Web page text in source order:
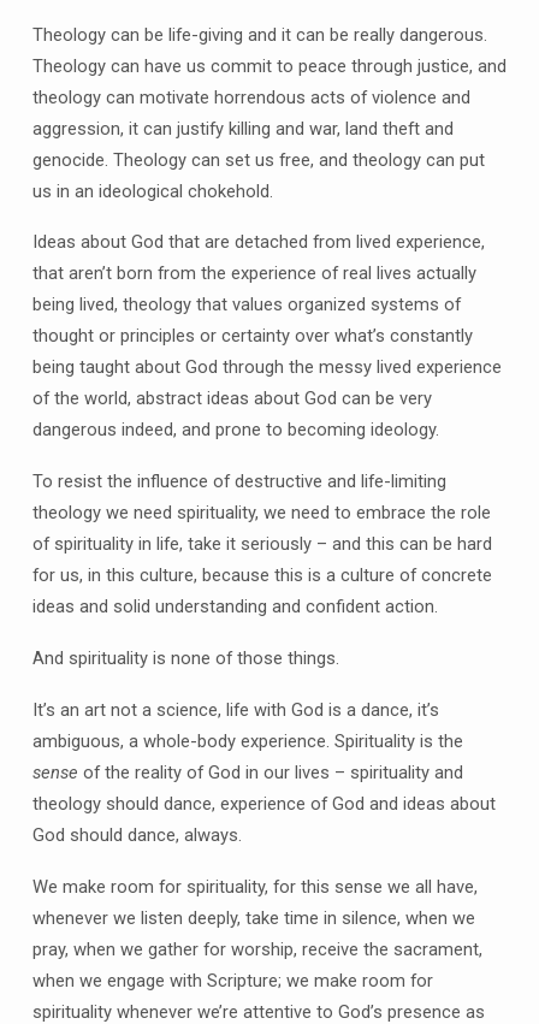
Theology can be life-giving and it can be really dangerous.
Theology can have us commit to peace through justice, and
theology can motivate horrendous acts of violence and
aggression, it can justify killing and war, land theft and
genocide. Theology can set us free, and theology can put
us in an ideological chokehold.
Ideas about God that are detached from lived experience,
that aren’t born from the experience of real lives actually
being lived, theology that values organized systems of
thought or principles or certainty over what’s constantly
being taught about God through the messy lived experience
of the world, abstract ideas about God can be very
dangerous indeed, and prone to becoming ideology.
To resist the influence of destructive and life-limiting
theology we need spirituality, we need to embrace the role
of spirituality in life, take it seriously – and this can be hard
for us, in this culture, because this is a culture of concrete
ideas and solid understanding and confident action.
And spirituality is none of those things.
It’s an art not a science, life with God is a dance, it’s
ambiguous, a whole-body experience. Spirituality is the
sense of the reality of God in our lives – spirituality and
theology should dance, experience of God and ideas about
God should dance, always.
We make room for spirituality, for this sense we all have,
whenever we listen deeply, take time in silence, when we
pray, when we gather for worship, receive the sacrament,
when we engage with Scripture; we make room for
spirituality whenever we’re attentive to God’s presence as